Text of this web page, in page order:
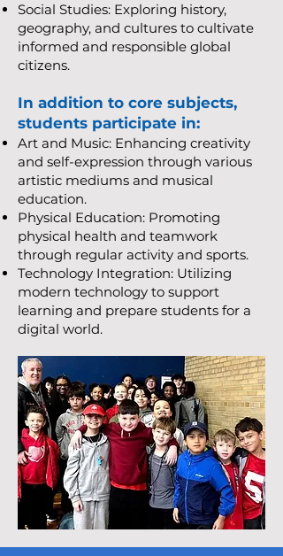
Social Studies: Exploring history,
geography, and cultures to cultivate
informed and responsible global
citizens.
In addition to core subjects,
students participate in:
Art and Music: Enhancing creativity
and self-expression through various
artistic mediums and musical
education.
Physical Education: Promoting
physical health and teamwork
through regular activity and sports.
Technology Integration: Utilizing
modern technology to support
learning and prepare students for a
digital world.